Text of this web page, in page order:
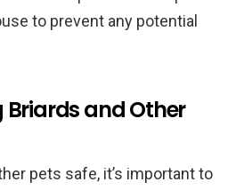
to prevent any potential
Briards and Other
pets safe, it’s important to